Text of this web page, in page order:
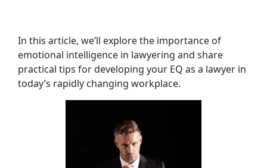
In this article, we’ll explore the importance of
emotional intelligence in lawyering and share
practical tips for developing your EQ as a lawyer in
today’s rapidly changing workplace.